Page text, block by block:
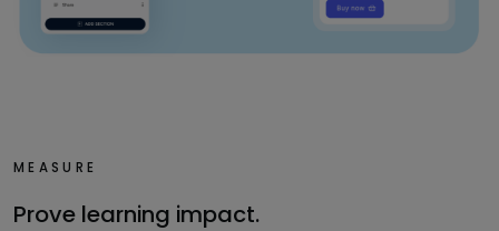
MEASURE
Prove learning impact.